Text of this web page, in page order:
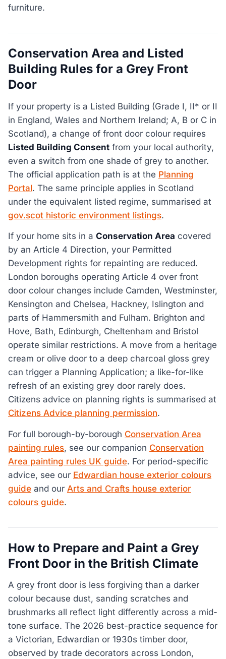
furniture.
Conservation Area and Listed
Building Rules for a Grey Front
Door
If your property is a Listed Building (Grade I, II* or II
in England, Wales and Northern Ireland; A, B or C in
Scotland), a change of front door colour requires
Listed Building Consent from your local authority,
even a switch from one shade of grey to another.
The official application path is at the Planning
Portal. The same principle applies in Scotland
under the equivalent listed regime, summarised at
gov.scot historic environment listings.
If your home sits in a Conservation Area covered
by an Article 4 Direction, your Permitted
Development rights for repainting are reduced.
London boroughs operating Article 4 over front
door colour changes include Camden, Westminster,
Kensington and Chelsea, Hackney, Islington and
parts of Hammersmith and Fulham. Brighton and
Hove, Bath, Edinburgh, Cheltenham and Bristol
operate similar restrictions. A move from a heritage
cream or olive door to a deep charcoal gloss grey
can trigger a Planning Application; a like-for-like
refresh of an existing grey door rarely does.
Citizens advice on planning rights is summarised at
Citizens Advice planning permission.
For full borough-by-borough Conservation Area
painting rules, see our companion Conservation
Area painting rules UK guide. For period-specific
advice, see our Edwardian house exterior colours
guide and our Arts and Crafts house exterior
colours guide.
How to Prepare and Paint a Grey
Front Door in the British Climate
A grey front door is less forgiving than a darker
colour because dust, sanding scratches and
brushmarks all reflect light differently across a mid-
tone surface. The 2026 best-practice sequence for
a Victorian, Edwardian or 1930s timber door,
observed by trade decorators across London,